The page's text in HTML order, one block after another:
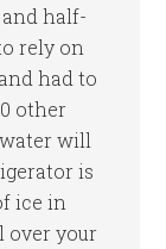
half-
rely on
had to
other
will
is
ice in
over your